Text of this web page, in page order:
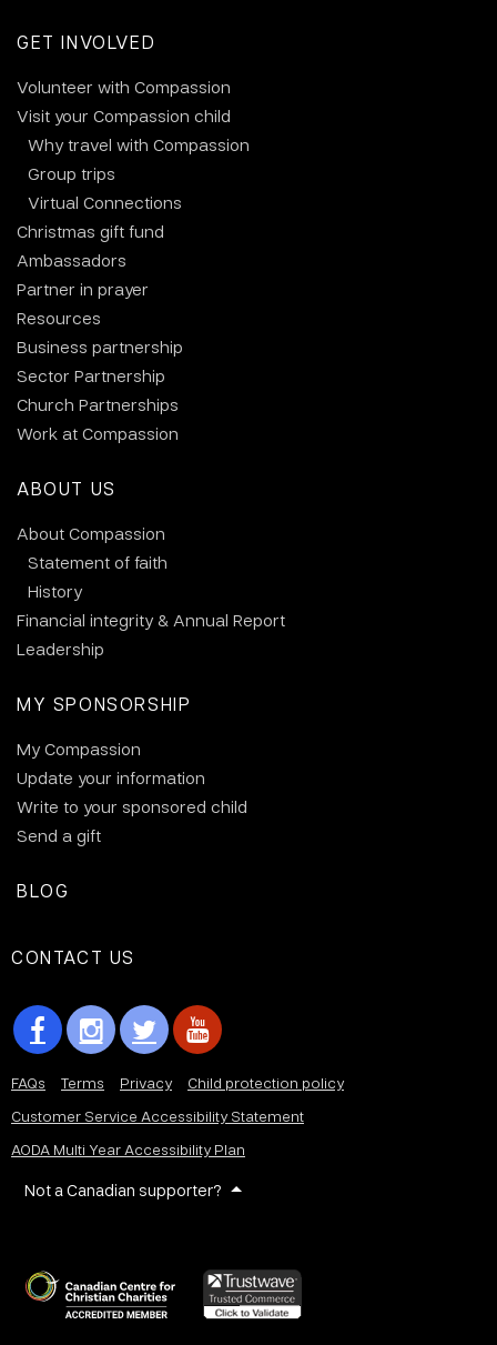
GET INVOLVED
Volunteer with Compassion
Visit your Compassion child
Why travel with Compassion
Group trips
Virtual Connections
Christmas gift fund
Ambassadors
Partner in prayer
Resources
Business partnership
Sector Partnership
Church Partnerships
Work at Compassion
ABOUT US
About Compassion
Statement of faith
History
Financial integrity & Annual Report
Leadership
MY SPONSORSHIP
My Compassion
Update your information
Write to your sponsored child
Send a gift
BLOG
CONTACT US
FAQs Terms Privacy
Child protection policy
Customer Service Accessibility Statement
AODA Multi Year Accessibility Plan
Not a Canadian supporter?